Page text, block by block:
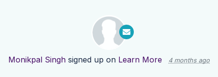
Monikpal Singh signed up on Learn More 4 months ago